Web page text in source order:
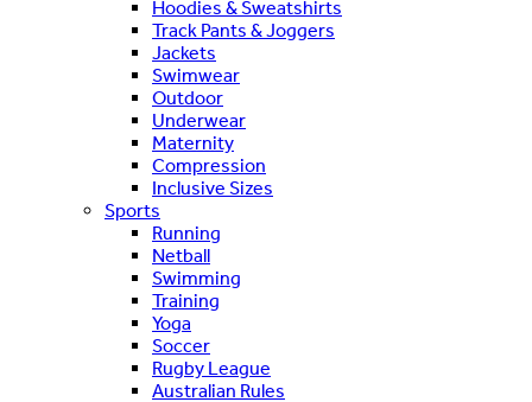
Hoodies & Sweatshirts
Track Pants & Joggers
Jackets
Swimwear
Outdoor
Underwear
Maternity
Compression
Inclusive Sizes
Sports
Running
Netball
Swimming
Training
Yoga
Soccer
Rugby League
Australian Rules